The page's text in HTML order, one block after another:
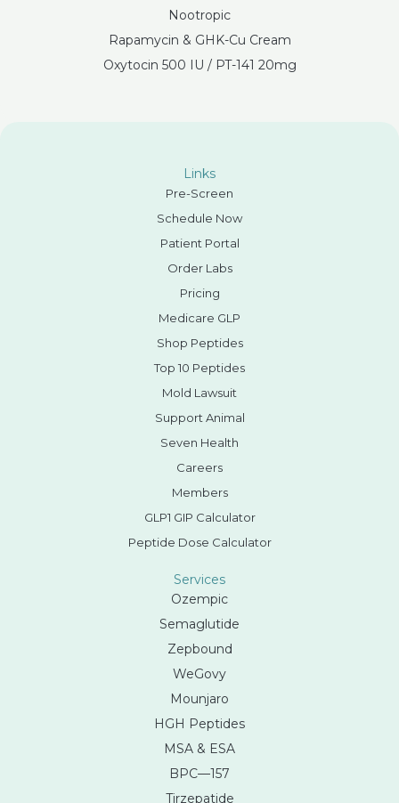
Nootropic
Rapamycin & GHK-Cu Cream
Oxytocin 500 IU / PT-141 20mg
Links
Pre-Screen
Schedule Now
Patient Portal
Order Labs
Pricing
Medicare GLP
Shop Peptides
Top 10 Peptides
Mold Lawsuit
Support Animal
Seven Health
Careers
Members
GLP1 GIP Calculator
Peptide Dose Calculator
Services
Ozempic
Semaglutide
Zepbound
WeGovy
Mounjaro
HGH Peptides
MSA & ESA
BPC—157
Tirzepatide